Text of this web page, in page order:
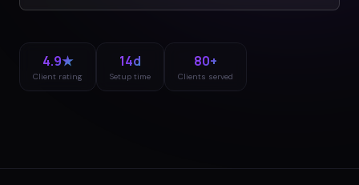
4.9★
Client rating
14d
Setup time
80+
Clients served